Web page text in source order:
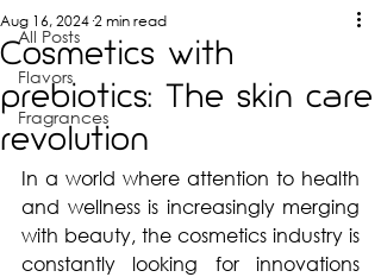
All Posts
Flavors
Fragrances
Cosmetics with
prebiotics: The skin care
revolution
Aug 16, 2024 2 min read
In a world where attention to health
and wellness is increasingly merging
with beauty, the cosmetics industry is
constantly looking for innovations